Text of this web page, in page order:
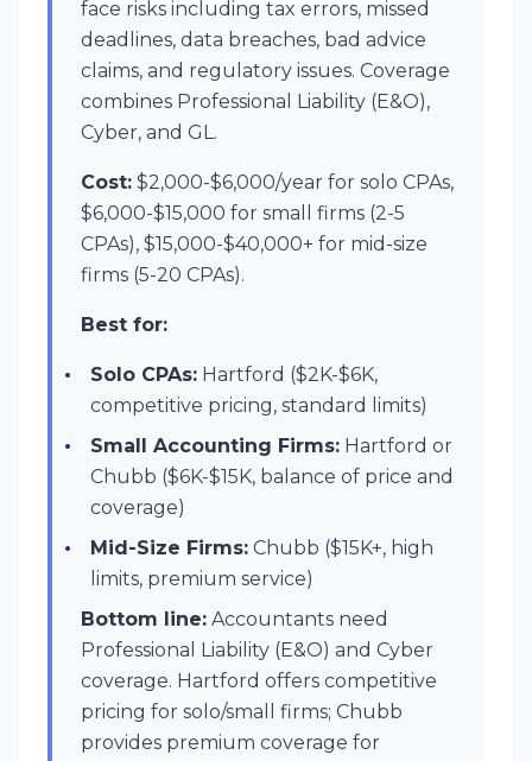
face risks including tax errors, missed
deadlines, data breaches, bad advice
claims, and regulatory issues. Coverage
combines Professional Liability (E&O),
Cyber, and GL.
Cost: $2,000-$6,000/year for solo CPAs,
$6,000-$15,000 for small firms (2-5
CPAs), $15,000-$40,000+ for mid-size
firms (5-20 CPAs).
Best for:
Solo CPAs: Hartford ($2K-$6K,
competitive pricing, standard limits)
Small Accounting Firms: Hartford or
Chubb ($6K-$15K, balance of price and
coverage)
Mid-Size Firms: Chubb ($15K+, high
limits, premium service)
Bottom line: Accountants need
Professional Liability (E&O) and Cyber
coverage. Hartford offers competitive
pricing for solo/small firms; Chubb
provides premium coverage for